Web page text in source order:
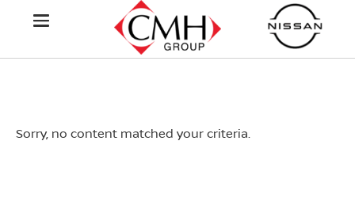
Sorry, no content matched your criteria.